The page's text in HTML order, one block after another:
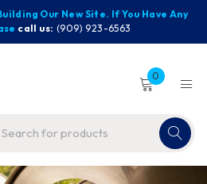
Our New Site. If You Have Any
call us: (909) 923-6563
0